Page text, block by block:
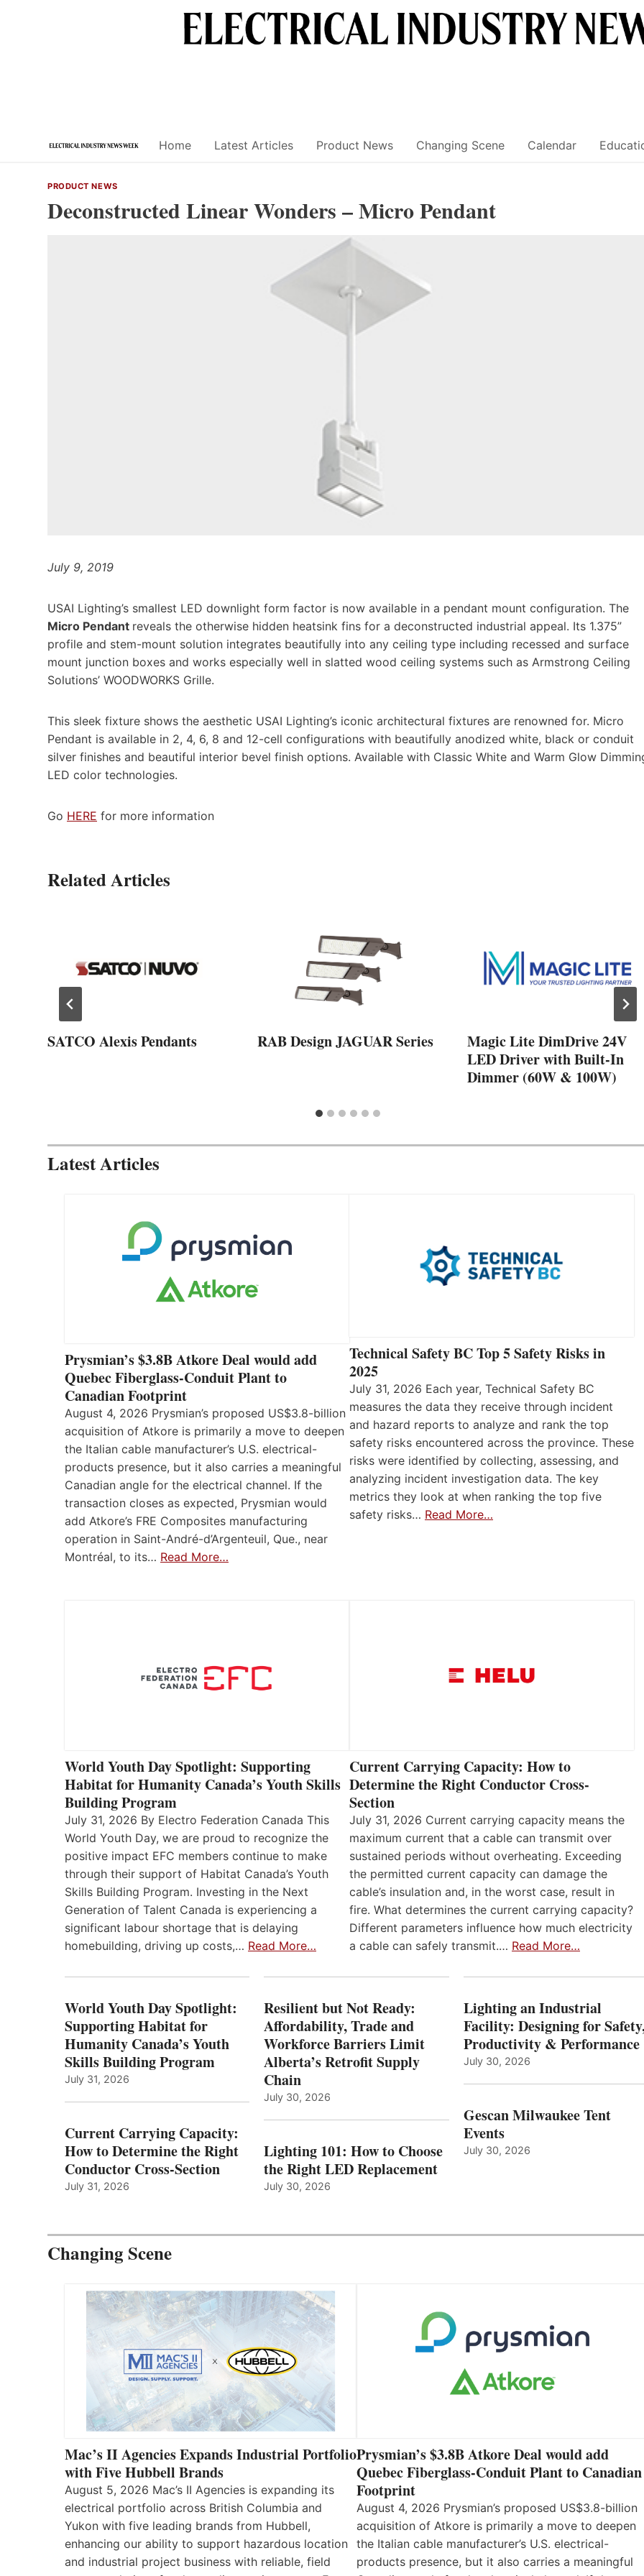
Home Latest Articles Product News Changing Scene Calendar
PRODUCT NEWS
Deconstructed Linear Wonders – Micro Pendant
July 9, 2019
USAI Lighting’s smallest LED downlight form factor is now available in a pendant mount configuration. The
Micro Pendant reveals the otherwise hidden heatsink fins for a deconstructed industrial appeal. Its 1.375”
profile and stem-mount solution integrates beautifully into any ceiling type including recessed and surface
mount junction boxes and works especially well in slatted wood ceiling systems such as Armstrong Ceiling
Solutions’ WOODWORKS Grille.
This sleek fixture shows the aesthetic USAI Lighting’s iconic architectural fixtures are renowned for. Micro
Pendant is available in 2, 4, 6, 8 and 12-cell configurations with beautifully anodized white, black or conduit
silver finishes and beautiful interior bevel finish options. Available with Classic White and Warm Glow
LED color technologies.
Go HERE for more information
Related Articles
SATCO Alexis Pendants RAB Design JAGUAR Series
Magic Lite DimDrive 24V
LED Driver with Built-In
Dimmer (60W & 100W)
Latest Articles
Prysmian’s $3.8B Atkore Deal would add
Quebec Fiberglass-Conduit Plant to
Canadian Footprint
August 4, 2026 Prysmian’s proposed US$3.8-billion
acquisition of Atkore is primarily a move to deepen
the Italian cable manufacturer’s U.S. electrical-
products presence, but it also carries a meaningful
Canadian angle for the electrical channel. If the
transaction closes as expected, Prysmian would
add Atkore’s FRE Composites manufacturing
operation in Saint-André-d’Argenteuil, Que., near
Montréal, to its… Read More…
Technical Safety BC Top 5 Safety Risks in
2025
July 31, 2026 Each year, Technical Safety BC
measures the data they receive through incident
and hazard reports to analyze and rank the top
safety risks encountered across the province. These
risks were identified by collecting, assessing, and
analyzing incident investigation data. The key
metrics they look at when ranking the top five
safety risks… Read More…
World Youth Day Spotlight: Supporting
Habitat for Humanity Canada’s Youth Skills
Building Program
July 31, 2026 By Electro Federation Canada This
World Youth Day, we are proud to recognize the
positive impact EFC members continue to make
through their support of Habitat Canada’s Youth
Skills Building Program. Investing in the Next
Generation of Talent Canada is experiencing a
significant labour shortage that is delaying
homebuilding, driving up costs,… Read More…
Current Carrying Capacity: How to
Determine the Right Conductor Cross-
Section
July 31, 2026 Current carrying capacity means the
maximum current that a cable can transmit over
sustained periods without overheating. Exceeding
the permitted current capacity can damage the
cable’s insulation and, in the worst case, result in
fire. What determines the current carrying capacity?
Different parameters influence how much electricity
a cable can safely transmit.… Read More…
World Youth Day Spotlight:
Supporting Habitat for
Humanity Canada’s Youth
Skills Building Program
July 31, 2026
Current Carrying Capacity:
How to Determine the Right
Conductor Cross-Section
July 31, 2026
Resilient but Not Ready:
Affordability, Trade and
Workforce Barriers Limit
Alberta’s Retrofit Supply
Chain
July 30, 2026
Lighting 101: How to Choose
the Right LED Replacement
July 30, 2026
Lighting an Industrial
Facility: Designing for
Productivity & Performance
July 30, 2026
Gescan Milwaukee Tent
Events
July 30, 2026
Changing Scene
Mac’s II Agencies Expands Industrial Portfolio
with Five Hubbell Brands
August 5, 2026 Mac’s II Agencies is expanding its
electrical portfolio across British Columbia and
Yukon with five leading brands from Hubbell,
enhancing our ability to support hazardous location
and industrial project business with reliable, field
Prysmian’s $3.8B Atkore Deal would add
Quebec Fiberglass-Conduit Plant to Canadian
Footprint
August 4, 2026 Prysmian’s proposed US$3.8-billion
acquisition of Atkore is primarily a move to deepen
the Italian cable manufacturer’s U.S. electrical-
products presence, but it also carries a meaningful